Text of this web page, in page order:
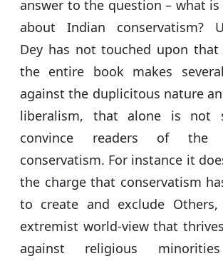
answer to the question – what
about Indian conservatism?
Dey has not touched upon
the entire book makes
against the duplicitous nature
liberalism, that alone is not
convince readers of the
conservatism. For instance it
the charge that conservatism
to create and exclude
extremist world-view that
against religious